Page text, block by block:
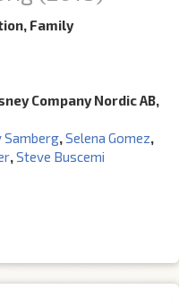
Family
Company Nordic AB,
Samberg,Selena Gomez,
,Steve Buscemi